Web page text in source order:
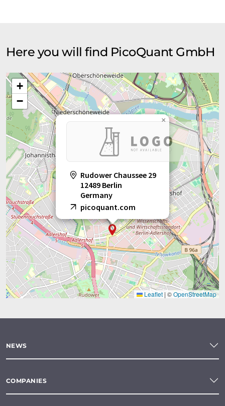
Here you will find PicoQuant GmbH
Rudower Chaussee 29
12489 Berlin
Germany
picoquant.com
×
+
−
Leaflet | ©OpenStreetMap
NEWS
COMPANIES